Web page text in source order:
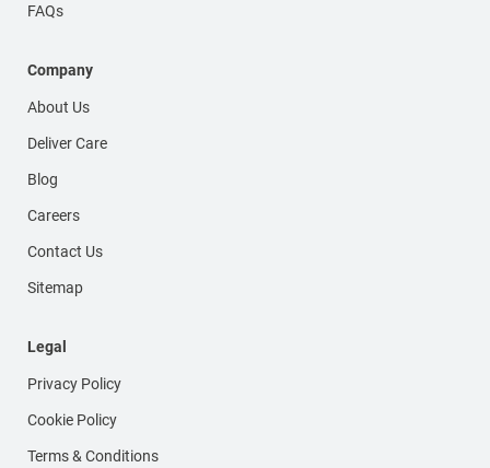
FAQs
Company
About Us
Deliver Care
Blog
Careers
Contact Us
Sitemap
Legal
Privacy Policy
Cookie Policy
Terms & Conditions